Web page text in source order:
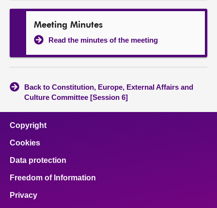
Meeting Minutes
Read the minutes of the meeting
Back to Constitution, Europe, External Affairs and
Culture Committee [Session 6]
Copyright
Cookies
Data protection
Freedom of Information
Privacy